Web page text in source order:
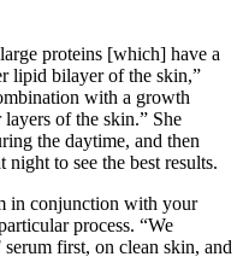
proteins [which] have a
lipid bilayer of the skin,”
with a growth
of the skin.” She
the daytime, and then
to see the best results.
in conjunction with your
process. “We
first, on clean skin, and